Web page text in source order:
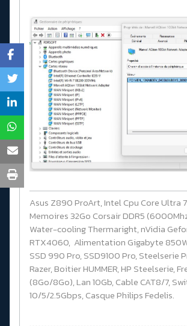
Asus Z890 ProArt, Intel Cpu Core Ultra
Memoires 32Go Corsair DDR5
Water-cooling Thermaright, nVidia
RTX4060, Alimentation Gigabyte
SSD 990 Pro, SSD9100 Pro, Steelserie
Razer, Boitier HUMMER, HP Steelserie,
(8Go/8Go), Lan 10Gb, Cable CAT8/7,
10/5/2.5Gbps, Casque Philips Fedelis.